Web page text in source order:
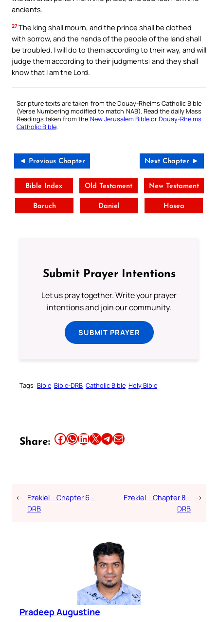
ancients.
27 The king shall mourn, and the prince shall be clothed
with sorrow, and the hands of the people of the land shall
be troubled. I will do to them according to their way, and will
judge them according to their judgments: and they shall
know that I am the Lord.
Scripture texts are taken from the Douay-Rheims Catholic Bible
(Verse Numbering modified to match NAB). Read the daily Mass
Readings taken from the New Jerusalem BibleorDouay-Rheims
Catholic Bible.
◄ Previous Chapter Next Chapter ►
Bible Index Old Testament New Testament
Baruch Daniel Hosea
Submit Prayer Intentions
Let us pray together. Write your prayer
intentions and join our community.
SUBMIT PRAYER
Tags: Bible Bible-DRB Catholic Bible Holy Bible
Share: Share this article on Facebook Share this article on WhatsApp Share this article on LinkedIn Share this article on X Share this article on TelegramEmail this Article
← Ezekiel – Chapter 6 –
DRB
Ezekiel – Chapter 8 –
DRB
→
Pradeep Augustine